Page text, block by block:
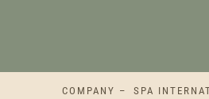
COMPANY – SPA